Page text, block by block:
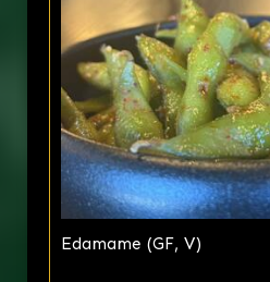
Edamame (GF, V)